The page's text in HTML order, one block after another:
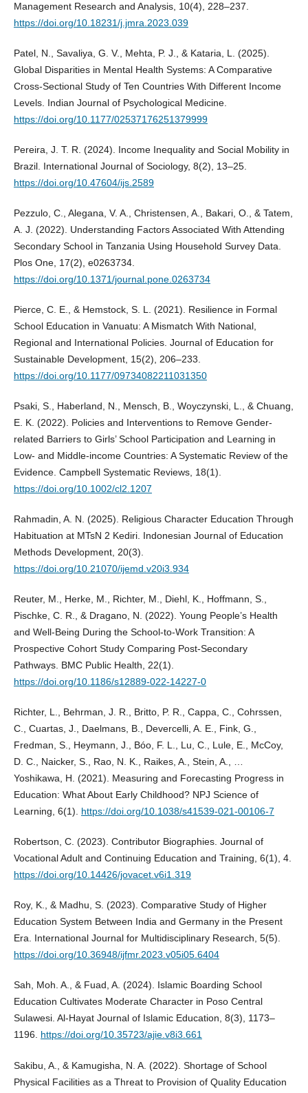
Management Research and Analysis, 10(4), 228–237.
https://doi.org/10.18231/j.jmra.2023.039
Patel, N., Savaliya, G. V., Mehta, P. J., & Kataria, L. (2025).
Global Disparities in Mental Health Systems: A Comparative
Cross-Sectional Study of Ten Countries With Different Income
Levels. Indian Journal of Psychological Medicine.
https://doi.org/10.1177/02537176251379999
Pereira, J. T. R. (2024). Income Inequality and Social Mobility in
Brazil. International Journal of Sociology, 8(2), 13–25.
https://doi.org/10.47604/ijs.2589
Pezzulo, C., Alegana, V. A., Christensen, A., Bakari, O., & Tatem,
A. J. (2022). Understanding Factors Associated With Attending
Secondary School in Tanzania Using Household Survey Data.
Plos One, 17(2), e0263734.
https://doi.org/10.1371/journal.pone.0263734
Pierce, C. E., & Hemstock, S. L. (2021). Resilience in Formal
School Education in Vanuatu: A Mismatch With National,
Regional and International Policies. Journal of Education for
Sustainable Development, 15(2), 206–233.
https://doi.org/10.1177/09734082211031350
Psaki, S., Haberland, N., Mensch, B., Woyczynski, L., & Chuang,
E. K. (2022). Policies and Interventions to Remove Gender‐
related Barriers to Girls’ School Participation and Learning in
Low‐ and Middle‐income Countries: A Systematic Review of the
Evidence. Campbell Systematic Reviews, 18(1).
https://doi.org/10.1002/cl2.1207
Rahmadin, A. N. (2025). Religious Character Education Through
Habituation at MTsN 2 Kediri. Indonesian Journal of Education
Methods Development, 20(3).
https://doi.org/10.21070/ijemd.v20i3.934
Reuter, M., Herke, M., Richter, M., Diehl, K., Hoffmann, S.,
Pischke, C. R., & Dragano, N. (2022). Young People’s Health
and Well-Being During the School-to-Work Transition: A
Prospective Cohort Study Comparing Post-Secondary
Pathways. BMC Public Health, 22(1).
https://doi.org/10.1186/s12889-022-14227-0
Richter, L., Behrman, J. R., Britto, P. R., Cappa, C., Cohrssen,
C., Cuartas, J., Daelmans, B., Devercelli, A. E., Fink, G.,
Fredman, S., Heymann, J., Bóo, F. L., Lu, C., Lule, E., McCoy,
D. C., Naicker, S., Rao, N. K., Raikes, A., Stein, A., …
Yoshikawa, H. (2021). Measuring and Forecasting Progress in
Education: What About Early Childhood? NPJ Science of
Learning, 6(1). https://doi.org/10.1038/s41539-021-00106-7
Robertson, C. (2023). Contributor Biographies. Journal of
Vocational Adult and Continuing Education and Training, 6(1), 4.
https://doi.org/10.14426/jovacet.v6i1.319
Roy, K., & Madhu, S. (2023). Comparative Study of Higher
Education System Between India and Germany in the Present
Era. International Journal for Multidisciplinary Research, 5(5).
https://doi.org/10.36948/ijfmr.2023.v05i05.6404
Sah, Moh. A., & Fuad, A. (2024). Islamic Boarding School
Education Cultivates Moderate Character in Poso Central
Sulawesi. Al-Hayat Journal of Islamic Education, 8(3), 1173–
1196. https://doi.org/10.35723/ajie.v8i3.661
Sakibu, A., & Kamugisha, N. A. (2022). Shortage of School
Physical Facilities as a Threat to Provision of Quality Education